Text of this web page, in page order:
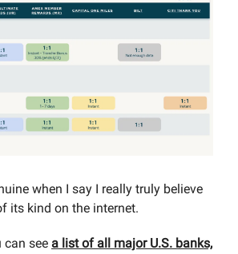
when I say I really truly believe
its kind on the internet.
can see a list of all major U.S. banks,